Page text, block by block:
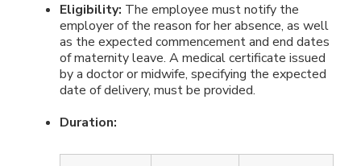
Eligibility: The employee must notify the
employer of the reason for her absence, as well
as the expected commencement and end dates
of maternity leave. A medical certificate issued
by a doctor or midwife, specifying the expected
date of delivery, must be provided.
Duration: